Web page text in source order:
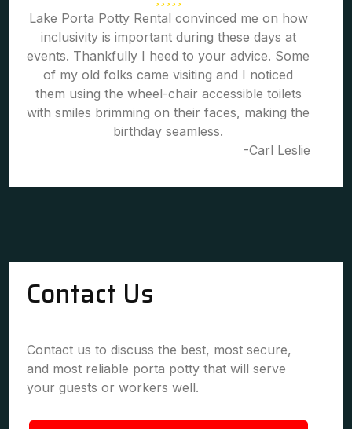
Lake Porta Potty Rental convinced me on how
inclusivity is important during these days at
events. Thankfully I heed to your advice. Some
of my old folks came visiting and I noticed
them using the wheel-chair accessible toilets
with smiles brimming on their faces, making the
birthday seamless.
-Carl Leslie
Contact Us
Contact us to discuss the best, most secure,
and most reliable porta potty that will serve
your guests or workers well.